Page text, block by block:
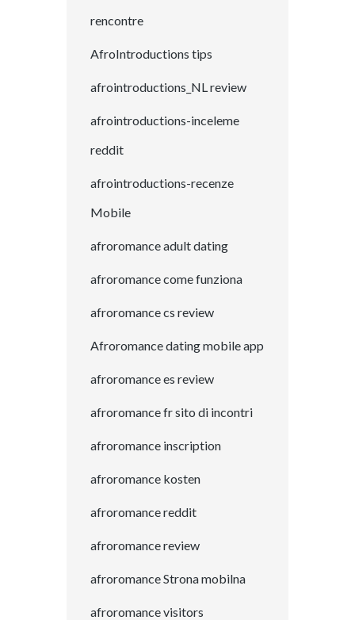
rencontre
AfroIntroductions tips
afrointroductions_NL review
afrointroductions-inceleme
reddit
afrointroductions-recenze
Mobile
afroromance adult dating
afroromance come funziona
afroromance cs review
Afroromance dating mobile app
afroromance es review
afroromance fr sito di incontri
afroromance inscription
afroromance kosten
afroromance reddit
afroromance review
afroromance Strona mobilna
afroromance visitors